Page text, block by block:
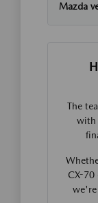
Mazda
The
with
CX-70
we're